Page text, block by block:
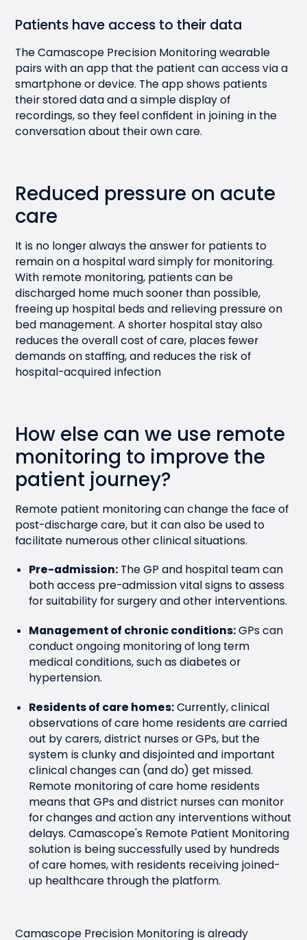
Patients have access to their data
The Camascope Precision Monitoring wearable
pairs with an app that the patient can access via a
smartphone or device. The app shows patients
their stored data and a simple display of
recordings, so they feel confident in joining in the
conversation about their own care.
Reduced pressure on acute
care
It is no longer always the answer for patients to
remain on a hospital ward simply for monitoring.
With remote monitoring, patients can be
discharged home much sooner than possible,
freeing up hospital beds and relieving pressure on
bed management. A shorter hospital stay also
reduces the overall cost of care, places fewer
demands on staffing, and reduces the risk of
hospital-acquired infection
How else can we use remote
monitoring to improve the
patient journey?
Remote patient monitoring can change the face of
post-discharge care, but it can also be used to
facilitate numerous other clinical situations.
Pre-admission: The GP and hospital team can
both access pre-admission vital signs to assess
for suitability for surgery and other interventions.
Management of chronic conditions:GPs can
conduct ongoing monitoring of long term
medical conditions, such as diabetes or
hypertension.
Residents of care homes:Currently, clinical
observations of care home residents are carried
out by carers, district nurses or GPs, but the
system is clunky and disjointed and important
clinical changes can (and do) get missed.
Remote monitoring of care home residents
means that GPs and district nurses can monitor
for changes and action any interventions without
delays. Camascope's Remote Patient Monitoring
solution is being successfully used by hundreds
of care homes, with residents receiving joined-
up healthcare through the platform.
Camascope Precision Monitoring is already